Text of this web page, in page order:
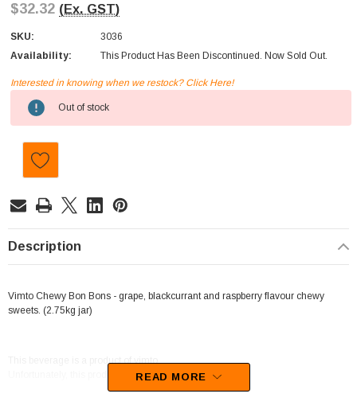
$32.32 (Ex. GST)
SKU:
3036
Availability:
This Product Has Been Discontinued. Now Sold Out.
Current
Stock:
Interested in knowing when we restock? Click Here!
Out of stock
Description
Vimto Chewy Bon Bons - grape, blackcurrant and raspberry flavour chewy
sweets. (2.75kg jar)
This beverage is a product of vimto.
Unfortunately, this product has been discontinued
READ MORE